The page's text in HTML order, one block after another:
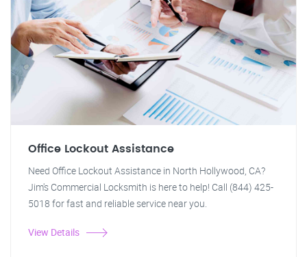
Office Lockout Assistance
Need Office Lockout Assistance in North Hollywood, CA?
Jim's Commercial Locksmith is here to help! Call (844) 425-
5018 for fast and reliable service near you.
View Details